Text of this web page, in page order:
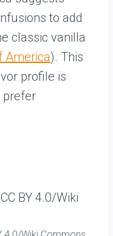
to add
classic vanilla
America). This
profile is
prefer